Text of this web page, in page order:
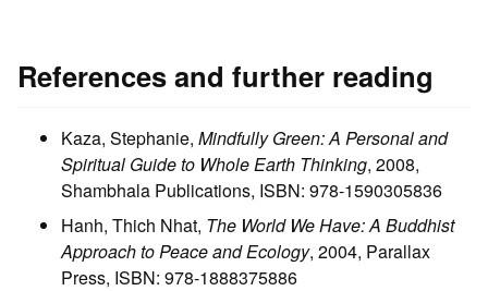
References and further reading
Kaza, Stephanie, Mindfully Green: A Personal and
Spiritual Guide to Whole Earth Thinking, 2008,
Shambhala Publications, ISBN: 978-1590305836
Hanh, Thich Nhat, The World We Have: A Buddhist
Approach to Peace and Ecology, 2004, Parallax
Press, ISBN: 978-1888375886